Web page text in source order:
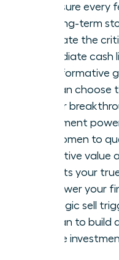
to ensure every
her long-term
Evaluate the
immediate cash
transformative
woman
career
Implement
for women to
executive
reflects your
Empower your
strategic sell
woman to build
secure